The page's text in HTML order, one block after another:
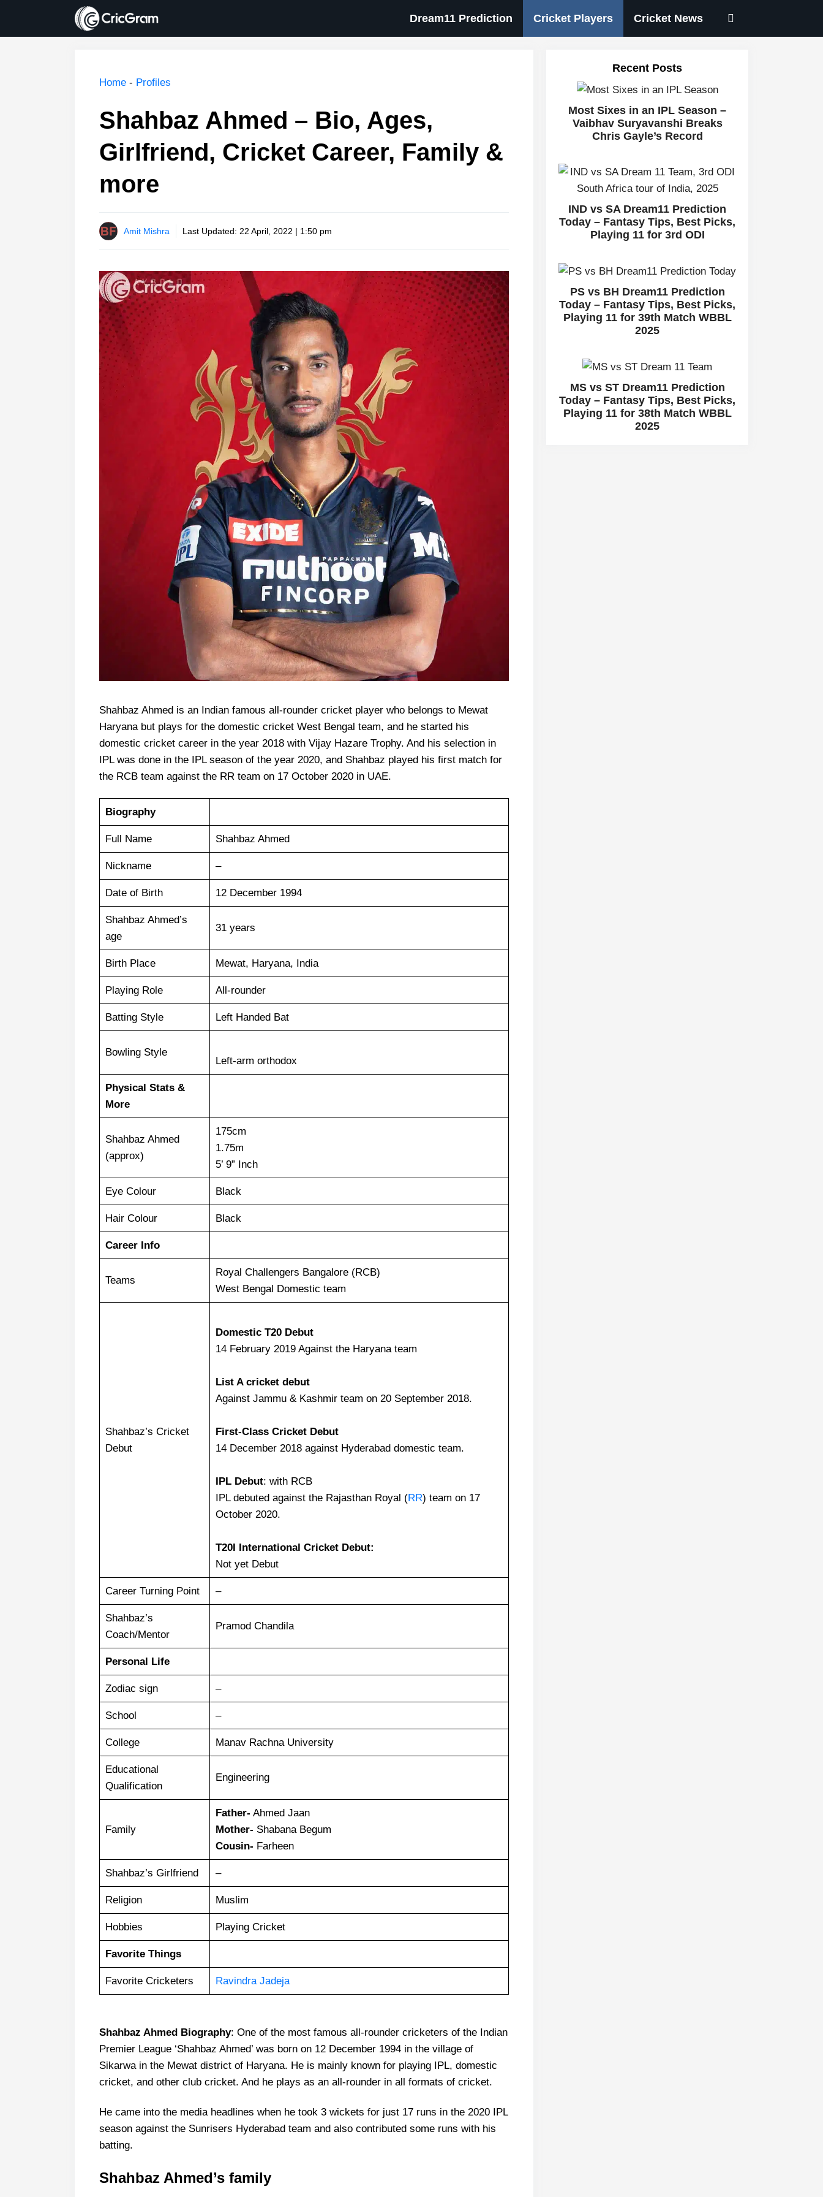
content
Dream11 Prediction Cricket Players Cricket News
Home - Profiles
Shahbaz Ahmed – Bio, Ages,
Girlfriend, Cricket Career, Family &
more
Amit Mishra Last Updated: 22 April, 2022 | 1:50 pm
Shahbaz Ahmed is an Indian famous all-rounder cricket player who belongs to Mewat
Haryana but plays for the domestic cricket West Bengal team, and he started his
domestic cricket career in the year 2018 with Vijay Hazare Trophy. And his selection in
IPL was done in the IPL season of the year 2020, and Shahbaz played his first match for
the RCB team against the RR team on 17 October 2020 in UAE.
Biography
Full Name Shahbaz Ahmed
Nickname –
Date of Birth 12 December 1994
Shahbaz Ahmed’s
age
31 years
Birth Place Mewat, Haryana, India
Playing Role All-rounder
Batting Style Left Handed Bat
Bowling Style
Left-arm orthodox
Physical Stats &
More
Shahbaz Ahmed
(approx)
175cm
1.75m
5’ 9” Inch
Eye Colour Black
Hair Colour Black
Career Info
Teams
Royal Challengers Bangalore (RCB)
West Bengal Domestic team
Shahbaz’s Cricket
Debut
Domestic T20 Debut
14 February 2019 Against the Haryana team
List A cricket debut
Against Jammu & Kashmir team on 20 September 2018.
First-Class Cricket Debut
14 December 2018 against Hyderabad domestic team.
IPL Debut: with RCB
IPL debuted against the Rajasthan Royal (RR) team on 17
October 2020.
T20I International Cricket Debut:
Not yet Debut
Career Turning Point –
Shahbaz’s
Coach/Mentor
Pramod Chandila
Personal Life
Zodiac sign –
School –
College Manav Rachna University
Educational
Qualification
Engineering
Family
Father- Ahmed Jaan
Mother- Shabana Begum
Cousin- Farheen
Shahbaz’s Girlfriend –
Religion Muslim
Hobbies Playing Cricket
Favorite Things
Favorite Cricketers Ravindra Jadeja
Shahbaz Ahmed Biography: One of the most famous all-rounder cricketers of the Indian
Premier League ‘Shahbaz Ahmed’ was born on 12 December 1994 in the village of
Sikarwa in the Mewat district of Haryana. He is mainly known for playing IPL, domestic
cricket, and other club cricket. And he plays as an all-rounder in all formats of cricket.
He came into the media headlines when he took 3 wickets for just 17 runs in the 2020 IPL
season against the Sunrisers Hyderabad team and also contributed some runs with his
batting.
Shahbaz Ahmed’s family
Recent Posts
Most Sixes in an IPL Season –
Vaibhav Suryavanshi Breaks
Chris Gayle’s Record
IND vs SA Dream11 Prediction
Today – Fantasy Tips, Best Picks,
Playing 11 for 3rd ODI
PS vs BH Dream11 Prediction
Today – Fantasy Tips, Best Picks,
Playing 11 for 39th Match WBBL
2025
MS vs ST Dream11 Prediction
Today – Fantasy Tips, Best Picks,
Playing 11 for 38th Match WBBL
2025